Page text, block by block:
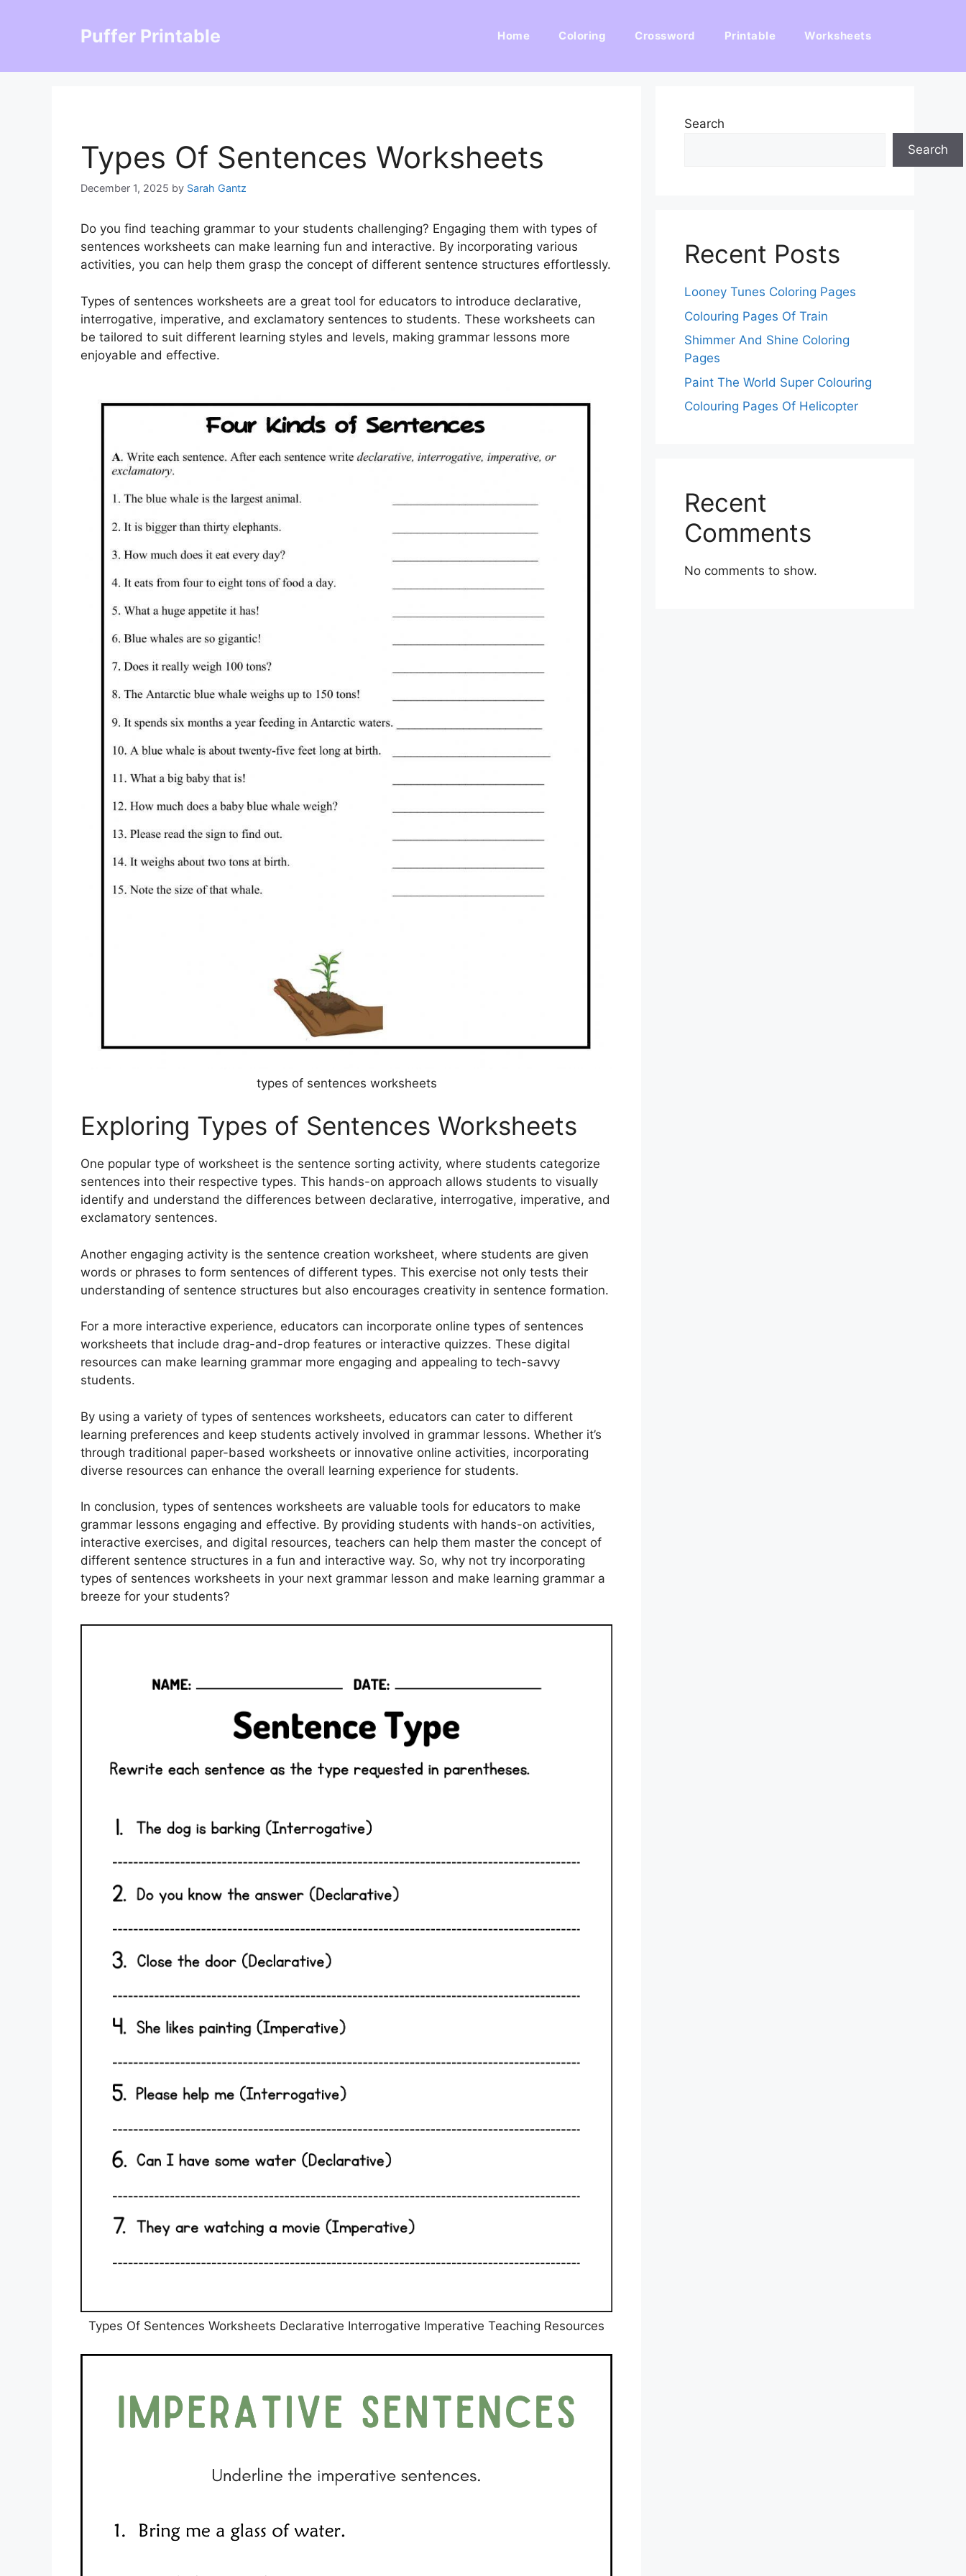
Puffer Printable Home Coloring Crossword Printable Worksheets
Types Of Sentences Worksheets
December 1, 2025 by Sarah Gantz
Do you find teaching grammar to your students challenging? Engaging them with types of
sentences worksheets can make learning fun and interactive. By incorporating various
activities, you can help them grasp the concept of different sentence structures effortlessly.
Types of sentences worksheets are a great tool for educators to introduce declarative,
interrogative, imperative, and exclamatory sentences to students. These worksheets can
be tailored to suit different learning styles and levels, making grammar lessons more
enjoyable and effective.
types of sentences worksheets
Exploring Types of Sentences Worksheets
One popular type of worksheet is the sentence sorting activity, where students categorize
sentences into their respective types. This hands-on approach allows students to visually
identify and understand the differences between declarative, interrogative, imperative, and
exclamatory sentences.
Another engaging activity is the sentence creation worksheet, where students are given
words or phrases to form sentences of different types. This exercise not only tests their
understanding of sentence structures but also encourages creativity in sentence formation.
For a more interactive experience, educators can incorporate online types of sentences
worksheets that include drag-and-drop features or interactive quizzes. These digital
resources can make learning grammar more engaging and appealing to tech-savvy
students.
By using a variety of types of sentences worksheets, educators can cater to different
learning preferences and keep students actively involved in grammar lessons. Whether it’s
through traditional paper-based worksheets or innovative online activities, incorporating
diverse resources can enhance the overall learning experience for students.
In conclusion, types of sentences worksheets are valuable tools for educators to make
grammar lessons engaging and effective. By providing students with hands-on activities,
interactive exercises, and digital resources, teachers can help them master the concept of
different sentence structures in a fun and interactive way. So, why not try incorporating
types of sentences worksheets in your next grammar lesson and make learning grammar a
breeze for your students?
Types Of Sentences Worksheets Declarative Interrogative Imperative Teaching Resources
Search
Search
Recent Posts
Looney Tunes Coloring Pages
Colouring Pages Of Train
Shimmer And Shine Coloring
Pages
Paint The World Super Colouring
Colouring Pages Of Helicopter
Recent
Comments
No comments to show.